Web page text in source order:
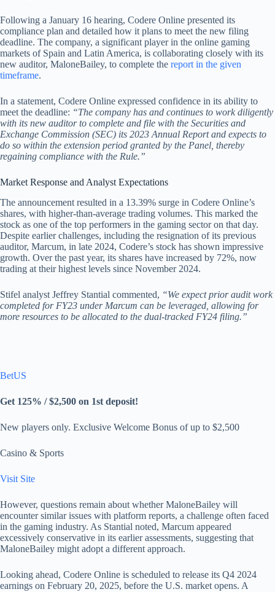
Following a January 16 hearing, Codere Online presented its
compliance plan and detailed how it plans to meet the new filing
deadline. The company, a significant player in the online gaming
markets of Spain and Latin America, is collaborating closely with its
new auditor, MaloneBailey, to complete the report in the given
timeframe.
In a statement, Codere Online expressed confidence in its ability to
meet the deadline: “The company has and continues to work diligently
with its new auditor to complete and file with the Securities and
Exchange Commission (SEC) its 2023 Annual Report and expects to
do so within the extension period granted by the Panel, thereby
regaining compliance with the Rule.”
Market Response and Analyst Expectations
The announcement resulted in a 13.39% surge in Codere Online’s
shares, with higher-than-average trading volumes. This marked the
stock as one of the top performers in the gaming sector on that day.
Despite earlier challenges, including the resignation of its previous
auditor, Marcum, in late 2024, Codere’s stock has shown impressive
growth. Over the past year, its shares have increased by 72%, now
trading at their highest levels since November 2024.
Stifel analyst Jeffrey Stantial commented, “We expect prior audit work
completed for FY23 under Marcum can be leveraged, allowing for
more resources to be allocated to the dual-tracked FY24 filing.”
BetUS
Get 125% / $2,500 on 1st deposit!
New players only. Exclusive Welcome Bonus of up to $2,500
Casino & Sports
Visit Site
However, questions remain about whether MaloneBailey will
encounter similar issues with platform reports, a challenge often faced
in the gaming industry. As Stantial noted, Marcum appeared
excessively conservative in its earlier assessments, suggesting that
MaloneBailey might adopt a different approach.
Looking ahead, Codere Online is scheduled to release its Q4 2024
earnings on February 20, 2025, before the U.S. market opens. A